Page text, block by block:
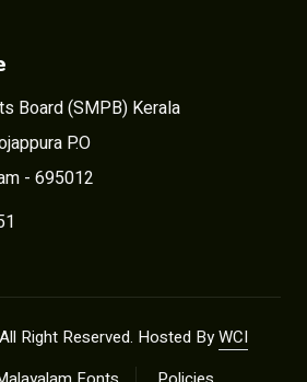
Board (SMPB) Kerala
P.O
- 695012
Right Reserved. Hosted ByWCI